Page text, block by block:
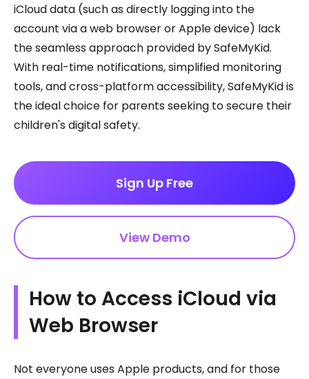
iCloud data (such as directly logging into the
account via a web browser or Apple device) lack
the seamless approach provided by SafeMyKid.
With real-time notifications, simplified monitoring
tools, and cross-platform accessibility, SafeMyKid is
the ideal choice for parents seeking to secure their
children's digital safety.
Sign Up Free
View Demo
How to Access iCloud via
Web Browser
Not everyone uses Apple products, and for those